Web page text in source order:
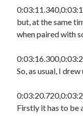
but, at the same
when paired with
So, as usual, I
Firstly it has to be